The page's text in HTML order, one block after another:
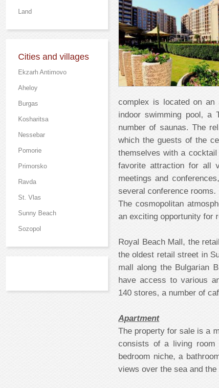
Land
Cities and villages
Ekzarh Antimovo
Aheloy
Burgas
Kosharitsa
Nessebar
Pomorie
Primorsko
Ravda
St. Vlas
Sunny Beach
Sozopol
complex is located on
indoor swimming pool, a
number of saunas. The
which the guests of the
themselves with a
favorite attraction for all
meetings and
several conference rooms.
The cosmopolitan
an exciting opportunity for
Royal Beach Mall, the
the oldest retail street in
mall along the Bulgarian
have access to various
140 stores, a number of
Apartment
The property for sale is a
consists of a living room
bedroom niche, a
views over the sea and